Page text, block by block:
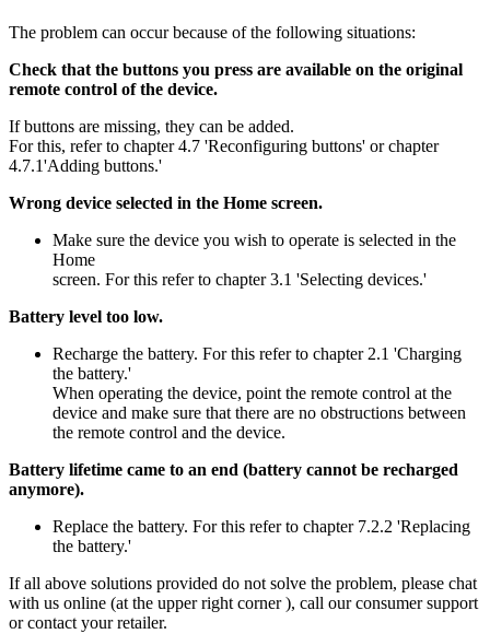
The problem can occur because of the following situations:
Check that the buttons you press are available on the original
remote control of the device.
If buttons are missing, they can be added.
For this, refer to chapter 4.7 'Reconfiguring buttons' or chapter
4.7.1'Adding buttons.'
Wrong device selected in the Home screen.
Make sure the device you wish to operate is selected in the
Home
screen. For this refer to chapter 3.1 'Selecting devices.'
Battery level too low.
Recharge the battery. For this refer to chapter 2.1 'Charging
the battery.'
When operating the device, point the remote control at the
device and make sure that there are no obstructions between
the remote control and the device.
Battery lifetime came to an end (battery cannot be recharged
anymore).
Replace the battery. For this refer to chapter 7.2.2 'Replacing
the battery.'
If all above solutions provided do not solve the problem, please chat
with us online (at the upper right corner ), call our consumer support
or contact your retailer.